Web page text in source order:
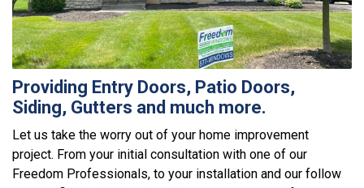
Providing Entry Doors, Patio Doors,
Siding, Gutters and much more.
Let us take the worry out of your home improvement
project. From your initial consultation with one of our
Freedom Professionals, to your installation and our follow